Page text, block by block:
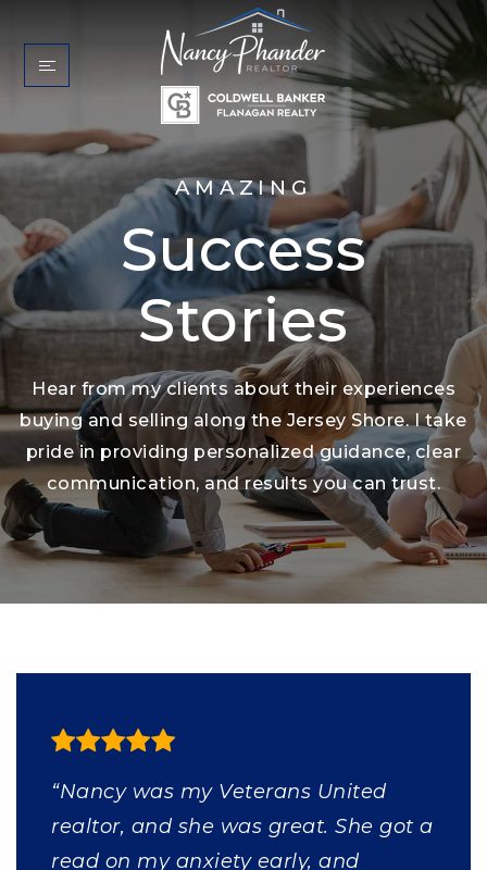
AMAZING
Success
Stories
Hear from my clients about their experiences
buying and selling along the Jersey Shore. I take
pride in providing personalized guidance, clear
communication, and results you can trust.
“Nancy was my Veterans United
realtor, and she was great. She got a
read on my anxiety early, and